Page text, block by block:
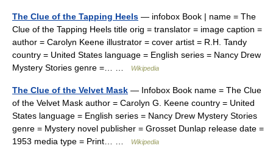
The Clue of the Tapping Heels — infobox Book | name = The
Clue of the Tapping Heels title orig = translator = image caption =
author = Carolyn Keene illustrator = cover artist = R.H. Tandy
country = United States language = English series = Nancy Drew
Mystery Stories genre =… …
Wikipedia
The Clue of the Velvet Mask — Infobox Book name = The Clue
of the Velvet Mask author = Carolyn G. Keene country = United
States language = English series = Nancy Drew Mystery Stories
genre = Mystery novel publisher = Grosset Dunlap release date =
1953 media type = Print… …
Wikipedia